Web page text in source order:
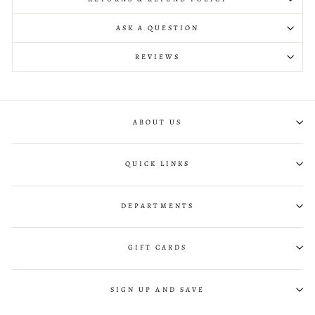
ASK A QUESTION
REVIEWS
ABOUT US
QUICK LINKS
DEPARTMENTS
GIFT CARDS
SIGN UP AND SAVE